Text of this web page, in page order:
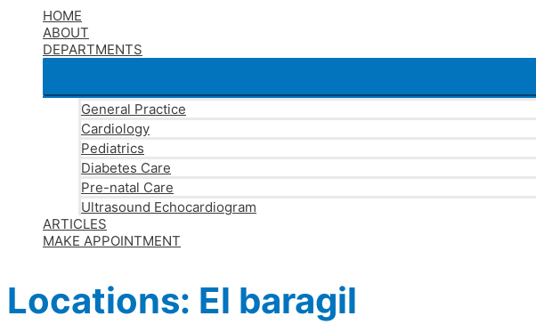
HOME
ABOUT
DEPARTMENTS
General Practice
Cardiology
Pediatrics
Diabetes Care
Pre-natal Care
Ultrasound Echocardiogram
ARTICLES
MAKE APPOINTMENT
Locations: El baragil